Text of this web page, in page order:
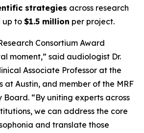
strategies across research
up to $1.5 million per project.
Consortium Award
moment,” said audiologist Dr.
Associate Professor at the
at Austin, and member of the MRF
Board. “By uniting experts across
we can address the core
and translate those